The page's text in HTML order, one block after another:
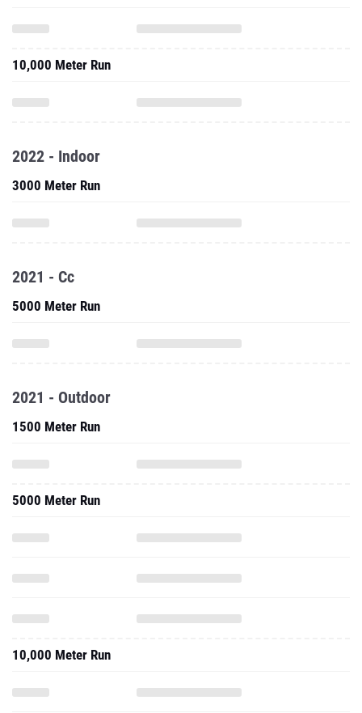
10,000 Meter Run
2022 - Indoor
3000 Meter Run
2021 - Cc
5000 Meter Run
2021 - Outdoor
1500 Meter Run
5000 Meter Run
10,000 Meter Run